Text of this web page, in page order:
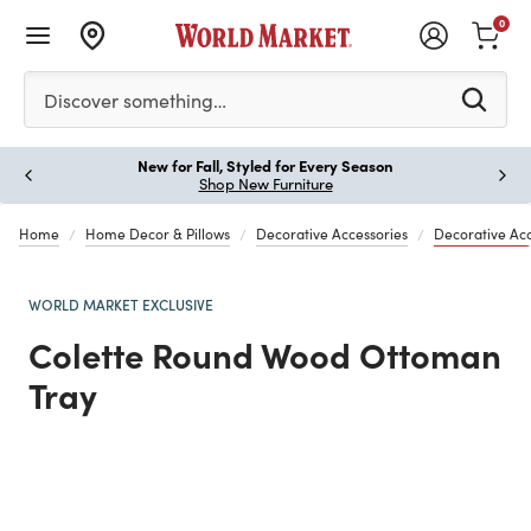
Please enter at least 3 characters to see search
Discover something…
0
New for Fall, Styled for Every Season
Shop New Furniture
Home Home Decor & Pillows Decorative Accessories Decorative
WORLD MARKET EXCLUSIVE
Colette Round Wood Ottoman
Tray